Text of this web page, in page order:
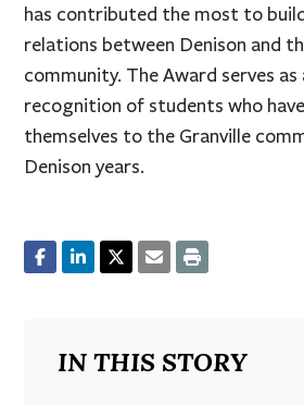
has contributed the most to
relations between Denison and
community. The Award serves
recognition of students who
themselves to the Granville
Denison years.
IN THIS STORY